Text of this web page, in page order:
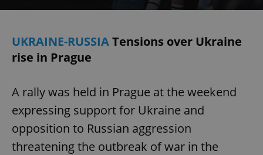
UKRAINE-RUSSIATensions over Ukraine
rise in Prague
A rally was held in Prague at the weekend
expressing support for Ukraine and
opposition to Russian aggression
threatening the outbreak of war in the